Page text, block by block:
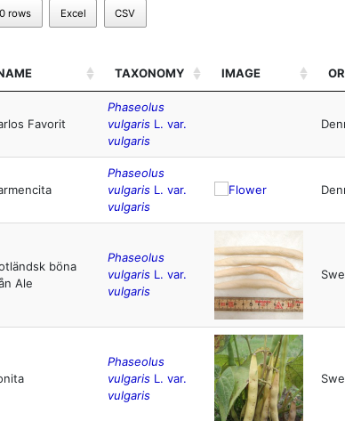
rows Excel CSV
TAXONOMY IMAGE
Favorit
Phaseolus
vulgaris L. var.
vulgaris
Phaseolus
vulgaris L. var.
vulgaris
böna
Ale
Phaseolus
vulgaris L. var.
vulgaris
Phaseolus
vulgaris L. var.
vulgaris